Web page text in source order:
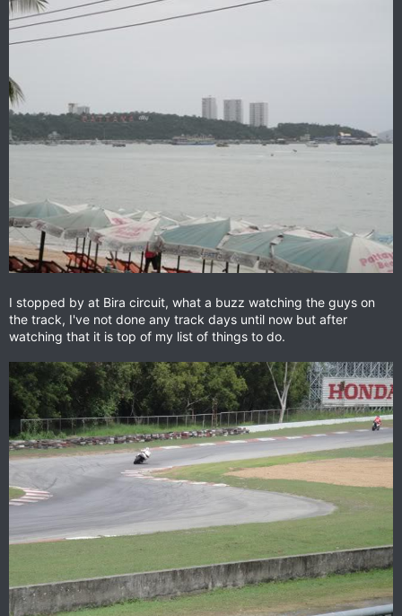
I stopped by at Bira circuit, what a buzz watching the guys on
the track, I've not done any track days until now but after
watching that it is top of my list of things to do.